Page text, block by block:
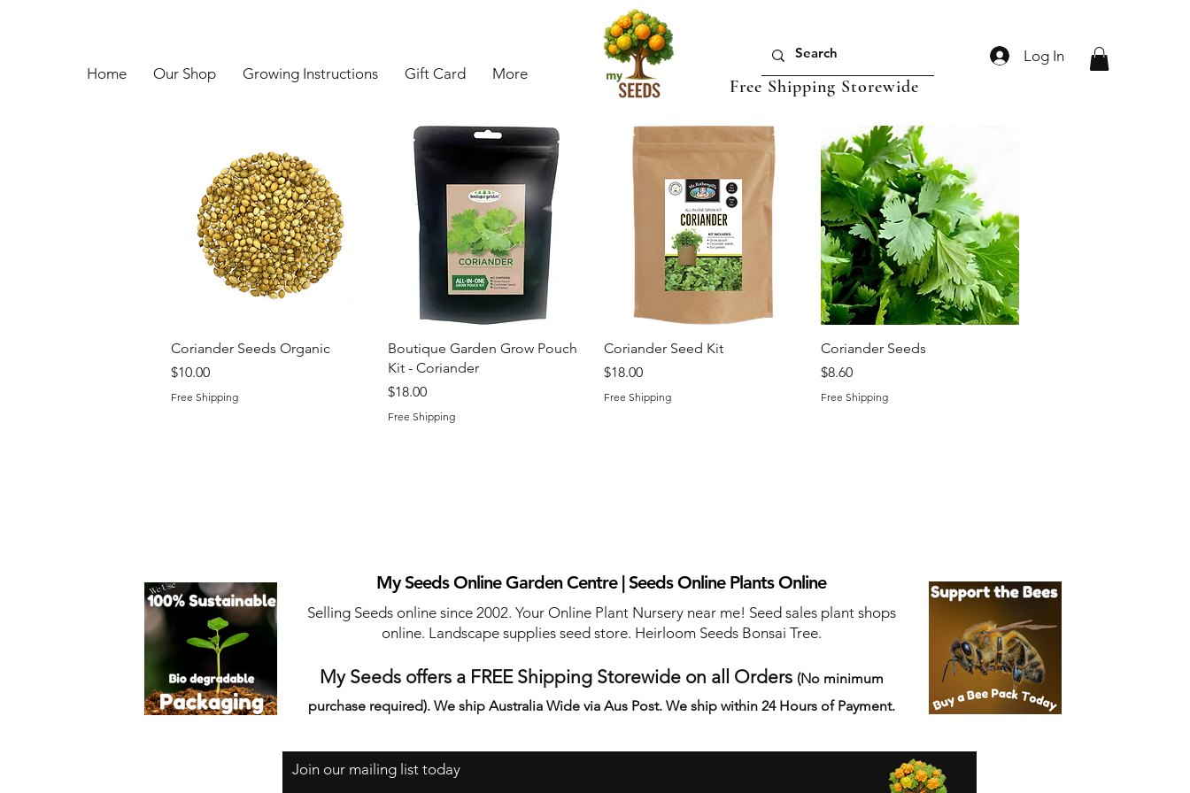
Home Our Shop Growing Instructions Gift Card More
Log In
Free Shipping Storewide
Quick View
Coriander Seeds Organic
Price
$10.00
Free Shipping
Quick View
Boutique Garden Grow Pouch
Kit - Coriander
Price
$18.00
Free Shipping
Quick View
Coriander Seed Kit
Price
$18.00
Free Shipping
Quick View
Coriander Seeds
Price
$8.60
Free Shipping
My Seeds Online Garden Centre | Seeds Online Plants Online
Selling Seeds online since 2002. Your Online Plant Nursery near me! Seed sales plant shops
online. Landscape supplies seed store. Heirloom Seeds Bonsai Tree.
My Seeds offers a FREE Shipping Storewide on all Orders (No minimum
purchase required). We ship Australia Wide via Aus Post. We ship within 24 Hours of Payment.
Join our mailing list today